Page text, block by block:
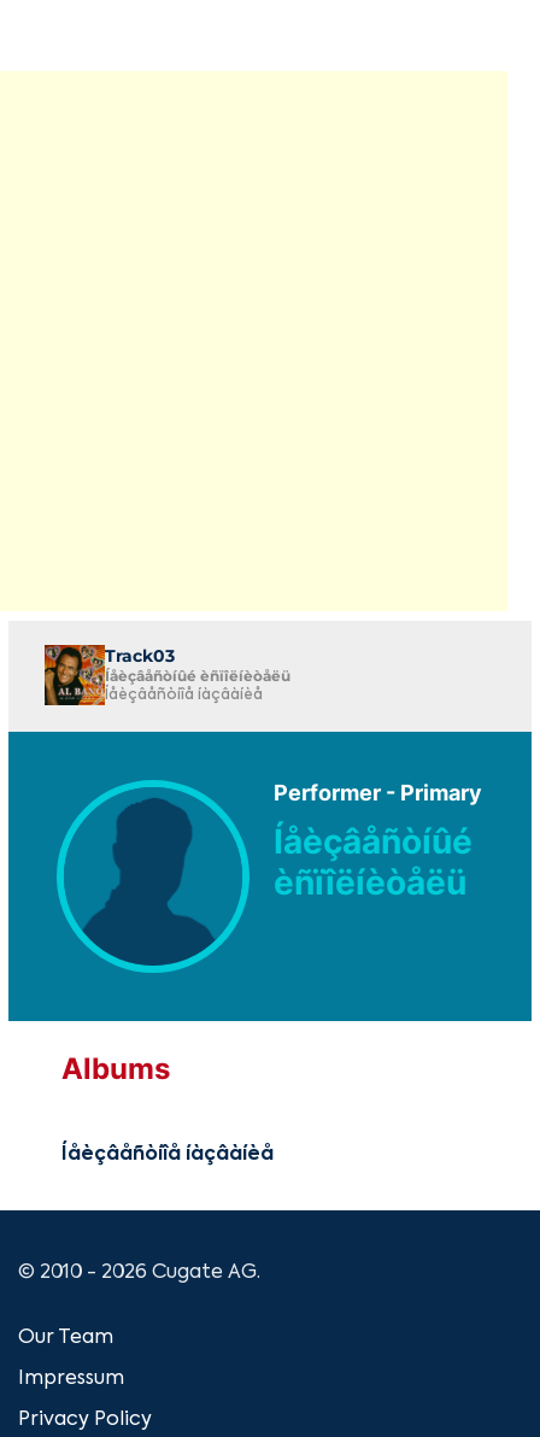
Track03
Íåèçâåñòíûé èñïîëíèòåëü
Íåèçâåñòíîå íàçâàíèå
Performer - Primary
Íåèçâåñòíûé
èñïîëíèòåëü
Albums
Íåèçâåñòíîå íàçâàíèå
© 2010 - 2026 Cugate AG.
Our Team
Impressum
Privacy Policy